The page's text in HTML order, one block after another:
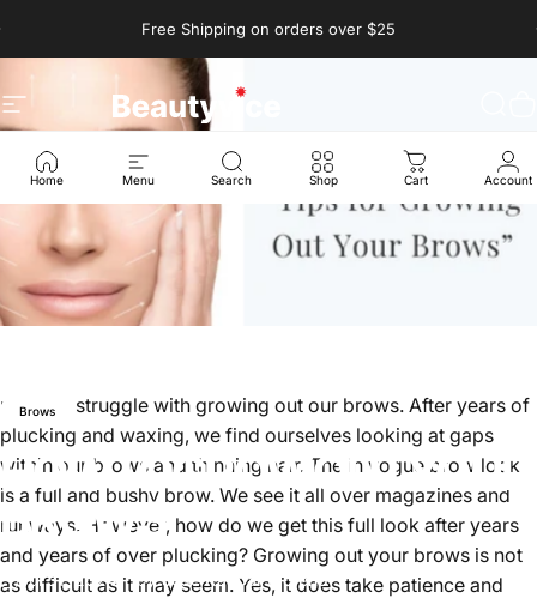
Free Shipping on orders over $25
Site navigationBeautyvice
Home Menu Search Shop Cart Account
Brows
HOWTOGROWOUTYOUR
BROWS
Jul 31, 2024 byJose Kaspar Moreno
ny of us struggle with growing out our brows. After years of
plucking and waxing, we find ourselves looking at gaps
within our brows and thinning hair. The in vogue brow look
is a full and bushy brow. We see it all over magazines and
runways. However, how do we get this full look after years
and years of over plucking? Growing out your brows is not
as difficult as it may seem. Yes, it does take patience and